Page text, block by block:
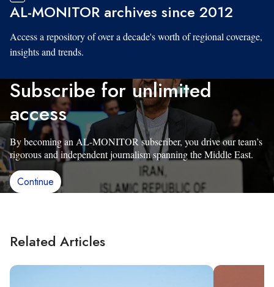
AL-MONITOR archives since 2012
Access a repository of over a decade's worth of regional coverage,
insights and trends.
Subscribe for unlimited
access
By becoming an AL-MONITOR subscriber, you drive our team’s
rigorous and independent journalism spanning the Middle East.
Continue
Related Articles